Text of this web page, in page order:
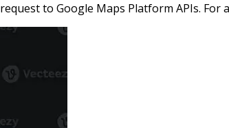
to Google Maps Platform APIs.